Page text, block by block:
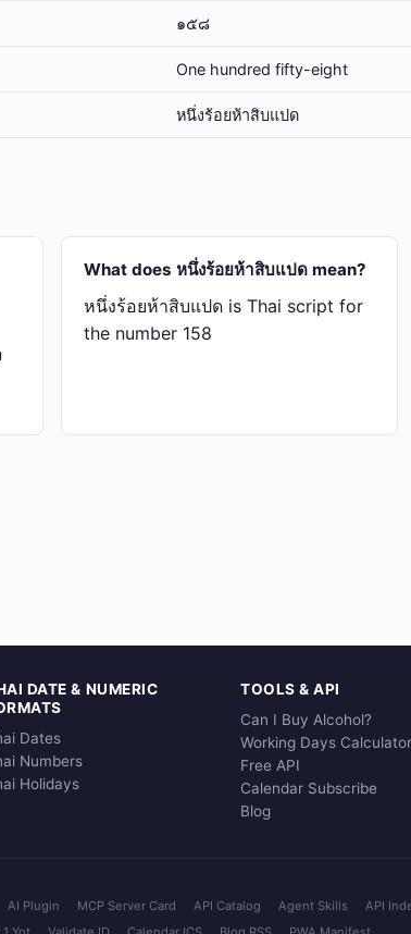
๑๕๘
One hundred fifty-eight
หนึ่ง​ร้อย​ห้า​สิบ​แปด
What does หนึ่ง​ร้อย​ห้า​สิบ​แปด mean?
หนึ่ง​ร้อย​ห้า​สิบ​แปด is Thai script for
the number 158
DATE & NUMERIC
Dates
Numbers
Holidays
TOOLS & API
Can I Buy Alcohol?
Working Days Calculator
Free API
Calendar Subscribe
Blog
AI Plugin MCP Server Card API Catalog Agent Skills API